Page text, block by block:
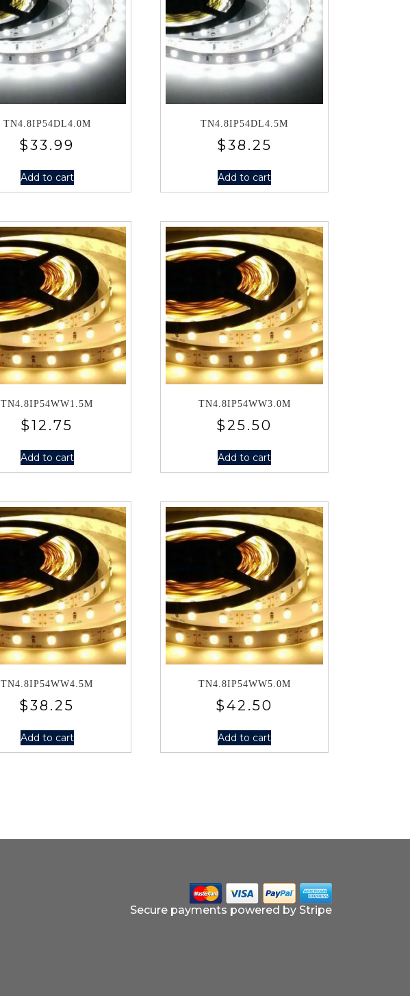
TN4.8IP54DL4.0M
$33.99
Add to cart
TN4.8IP54DL4.5M
$38.25
Add to cart
TN4.8IP54WW1.5M
$12.75
Add to cart
TN4.8IP54WW3.0M
$ 25.50
Add to cart
TN4.8IP54WW4.5M
$38.25
Add to cart
TN4.8IP54WW5.0M
$42.50
Add to cart
Secure payments powered by Stripe